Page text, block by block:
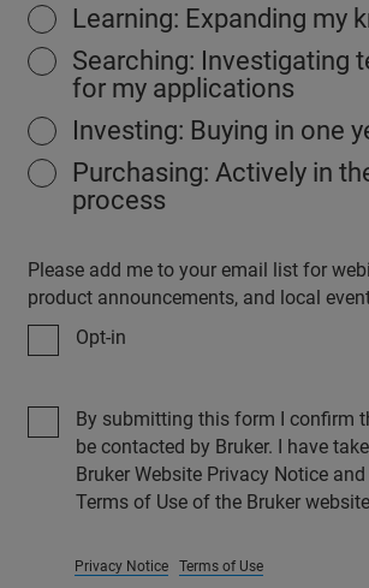
Learning: Expanding my
Searching: Investigating
for my applications
Investing: Buying in one
Purchasing: Actively in
process
Please add me to your email list for
product announcements, and local
Opt-in
By submitting this form I confirm
be contacted by Bruker. I have
Bruker Website Privacy Notice
Terms of Use of the Bruker
Privacy Notice Terms of Use